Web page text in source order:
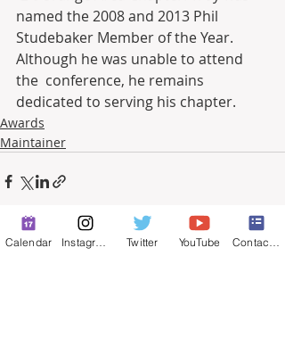
named the 2008 and 2013 Phil
Studebaker Member of the Year.
Although he was unable to attend
the  conference, he remains
dedicated to serving his chapter.
Awards
Maintainer
Calendar Twitter YouTube